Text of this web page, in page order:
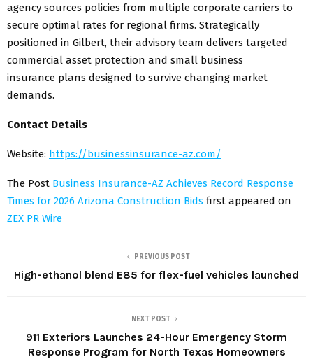
agency sources policies from multiple corporate carriers to
secure optimal rates for regional firms. Strategically
positioned in Gilbert, their advisory team delivers targeted
commercial asset protection and small business
insurance plans designed to survive changing market
demands.
Contact Details
Website: https://businessinsurance-az.com/
The Post Business Insurance-AZ Achieves Record Response
Times for 2026 Arizona Construction Bids first appeared on
ZEX PR Wire
PREVIOUS POST
High-ethanol blend E85 for flex-fuel vehicles launched
NEXT POST
911 Exteriors Launches 24-Hour Emergency Storm
Response Program for North Texas Homeowners